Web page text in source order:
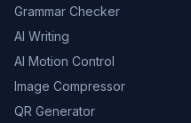
Grammar Checker
AI Writing
AI Motion Control
Image Compressor
QR Generator